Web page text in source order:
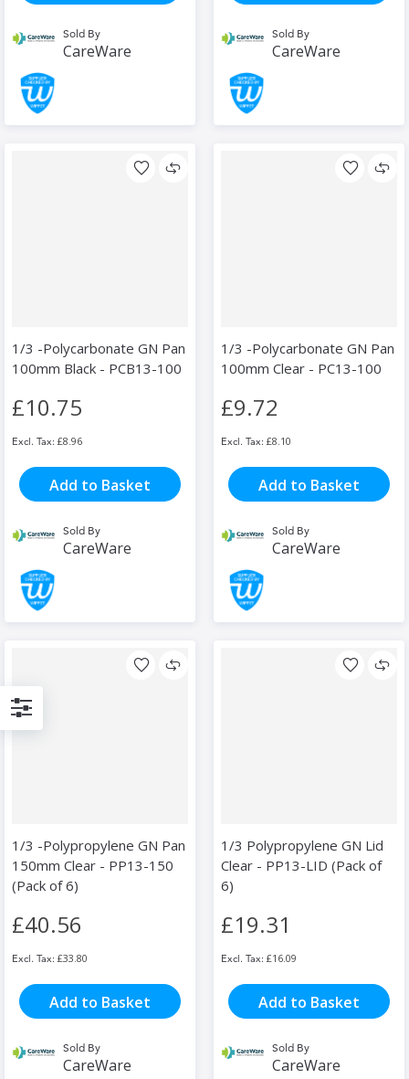
Sold By
CareWare
Sold By
CareWare
1/3 -Polycarbonate GN Pan
100mm Black - PCB13-100
£10.75
£8.96
Add to Basket
Sold By
CareWare
1/3 -Polycarbonate GN Pan
100mm Clear - PC13-100
£9.72
£8.10
Add to Basket
Sold By
CareWare
1/3 -Polypropylene GN Pan
150mm Clear - PP13-150
(Pack of 6)
£40.56
£33.80
Add to Basket
Sold By
CareWare
1/3 Polypropylene GN Lid
Clear - PP13-LID (Pack of
6)
£19.31
£16.09
Add to Basket
Sold By
CareWare
Filter